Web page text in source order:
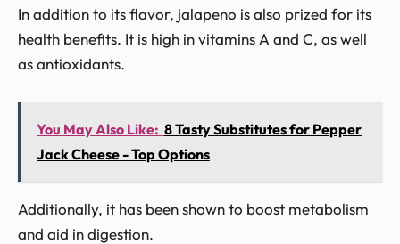
In addition to its flavor, jalapeno is also prized for its
health benefits. It is high in vitamins A and C, as well
as antioxidants.
You May Also Like: 8 Tasty Substitutes for Pepper
Jack Cheese - Top Options
Additionally, it has been shown to boost metabolism
and aid in digestion.